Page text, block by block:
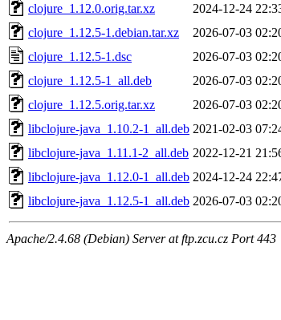
clojure_1.12.0.orig.tar.xz
2024-12-24
clojure_1.12.5-1.debian.tar.xz
2026-07-03
clojure_1.12.5-1.dsc
2026-07-03
clojure_1.12.5-1_all.deb
2026-07-03
clojure_1.12.5.orig.tar.xz
2026-07-03
libclojure-java_1.10.2-1_all.deb 2021-02-03
libclojure-java_1.11.1-2_all.deb 2022-12-21
libclojure-java_1.12.0-1_all.deb 2024-12-24
libclojure-java_1.12.5-1_all.deb 2026-07-03
Apache/2.4.68 (Debian) Server at ftp.zcu.cz Port 443